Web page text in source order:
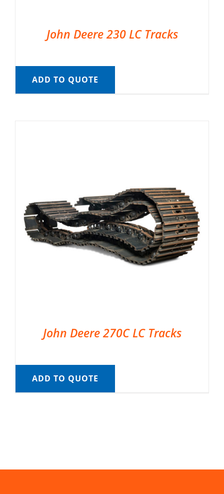
John Deere 230 LC Tracks
ADD TO QUOTE
John Deere 270C LC Tracks
ADD TO QUOTE